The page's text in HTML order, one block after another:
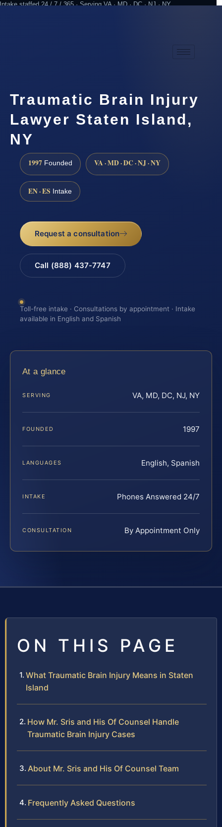
Intake staffed 24 / 7 / 365 · Serving VA · MD · DC · NJ · NY
Traumatic Brain Injury
Lawyer Staten Island,
NY
1997 Founded VA · MD · DC · NJ · NY
EN · ES Intake
Request a consultation
Call (888) 437-7747
Toll-free intake · Consultations by appointment · Intake
available in English and Spanish
At a glance
SERVING VA, MD, DC, NJ, NY
FOUNDED 1997
LANGUAGES English, Spanish
INTAKE Phones Answered 24/7
CONSULTATION By Appointment Only
ON THIS PAGE
What Traumatic Brain Injury Means in Staten
Island
How Mr. Sris and His Of Counsel Handle
Traumatic Brain Injury Cases
About Mr. Sris and His Of Counsel Team
Frequently Asked Questions